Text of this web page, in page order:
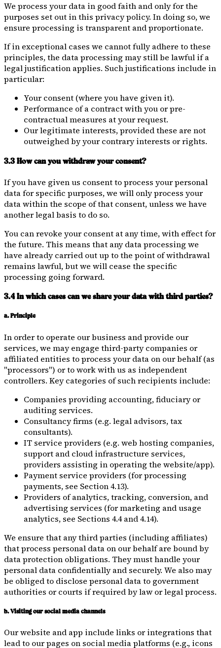
We process your data in good faith and only for the
purposes set out in this privacy policy. In doing so, we
ensure processing is transparent and proportionate.
If in exceptional cases we cannot fully adhere to these
principles, the data processing may still be lawful if a
legal justification applies. Such justifications include in
particular:
Your consent (where you have given it).
Performance of a contract with you or pre-
contractual measures at your request.
Our legitimate interests, provided these are not
outweighed by your contrary interests or rights.
3.3 How can you withdraw your consent?
If you have given us consent to process your personal
data for specific purposes, we will only process your
data within the scope of that consent, unless we have
another legal basis to do so.
You can revoke your consent at any time, with effect for
the future. This means that any data processing we
have already carried out up to the point of withdrawal
remains lawful, but we will cease the specific
processing going forward.
3.4 In which cases can we share your data with third parties?
a. Principle
In order to operate our business and provide our
services, we may engage third-party companies or
affiliated entities to process your data on our behalf (as
"processors") or to work with us as independent
controllers. Key categories of such recipients include:
Companies providing accounting, fiduciary or
auditing services.
Consultancy firms (e.g. legal advisors, tax
consultants).
IT service providers (e.g. web hosting companies,
support and cloud infrastructure services,
providers assisting in operating the website/app).
Payment service providers (for processing
payments, see Section 4.13).
Providers of analytics, tracking, conversion, and
advertising services (for marketing and usage
analytics, see Sections 4.4 and 4.14).
We ensure that any third parties (including affiliates)
that process personal data on our behalf are bound by
data protection obligations. They must handle your
personal data confidentially and securely. We also may
be obliged to disclose personal data to government
authorities or courts if required by law or legal process.
b. Visiting our social media channels
Our website and app include links or integrations that
lead to our pages on social media platforms (e.g., icons